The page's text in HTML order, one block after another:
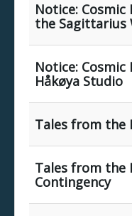
Notice: Cosmic
the Sagittarius
Notice: Cosmic
Håkøya Studio
Tales from the
Tales from the
Contingency